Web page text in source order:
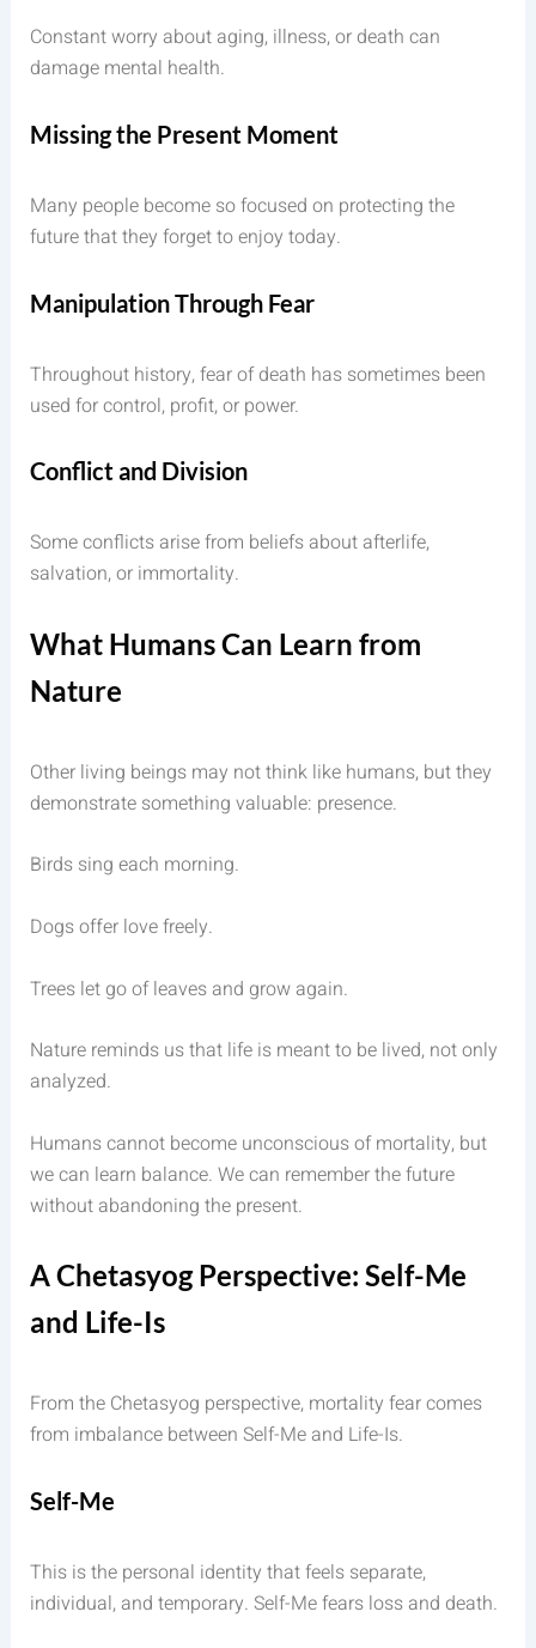
Constant worry about aging, illness, or death can
damage mental health.
Missing the Present Moment
Many people become so focused on protecting the
future that they forget to enjoy today.
Manipulation Through Fear
Throughout history, fear of death has sometimes been
used for control, profit, or power.
Conflict and Division
Some conflicts arise from beliefs about afterlife,
salvation, or immortality.
What Humans Can Learn from
Nature
Other living beings may not think like humans, but they
demonstrate something valuable: presence.
Birds sing each morning.
Dogs offer love freely.
Trees let go of leaves and grow again.
Nature reminds us that life is meant to be lived, not only
analyzed.
Humans cannot become unconscious of mortality, but
we can learn balance. We can remember the future
without abandoning the present.
A Chetasyog Perspective: Self-Me
and Life-Is
From the Chetasyog perspective, mortality fear comes
from imbalance between Self-Me and Life-Is.
Self-Me
This is the personal identity that feels separate,
individual, and temporary. Self-Me fears loss and death.